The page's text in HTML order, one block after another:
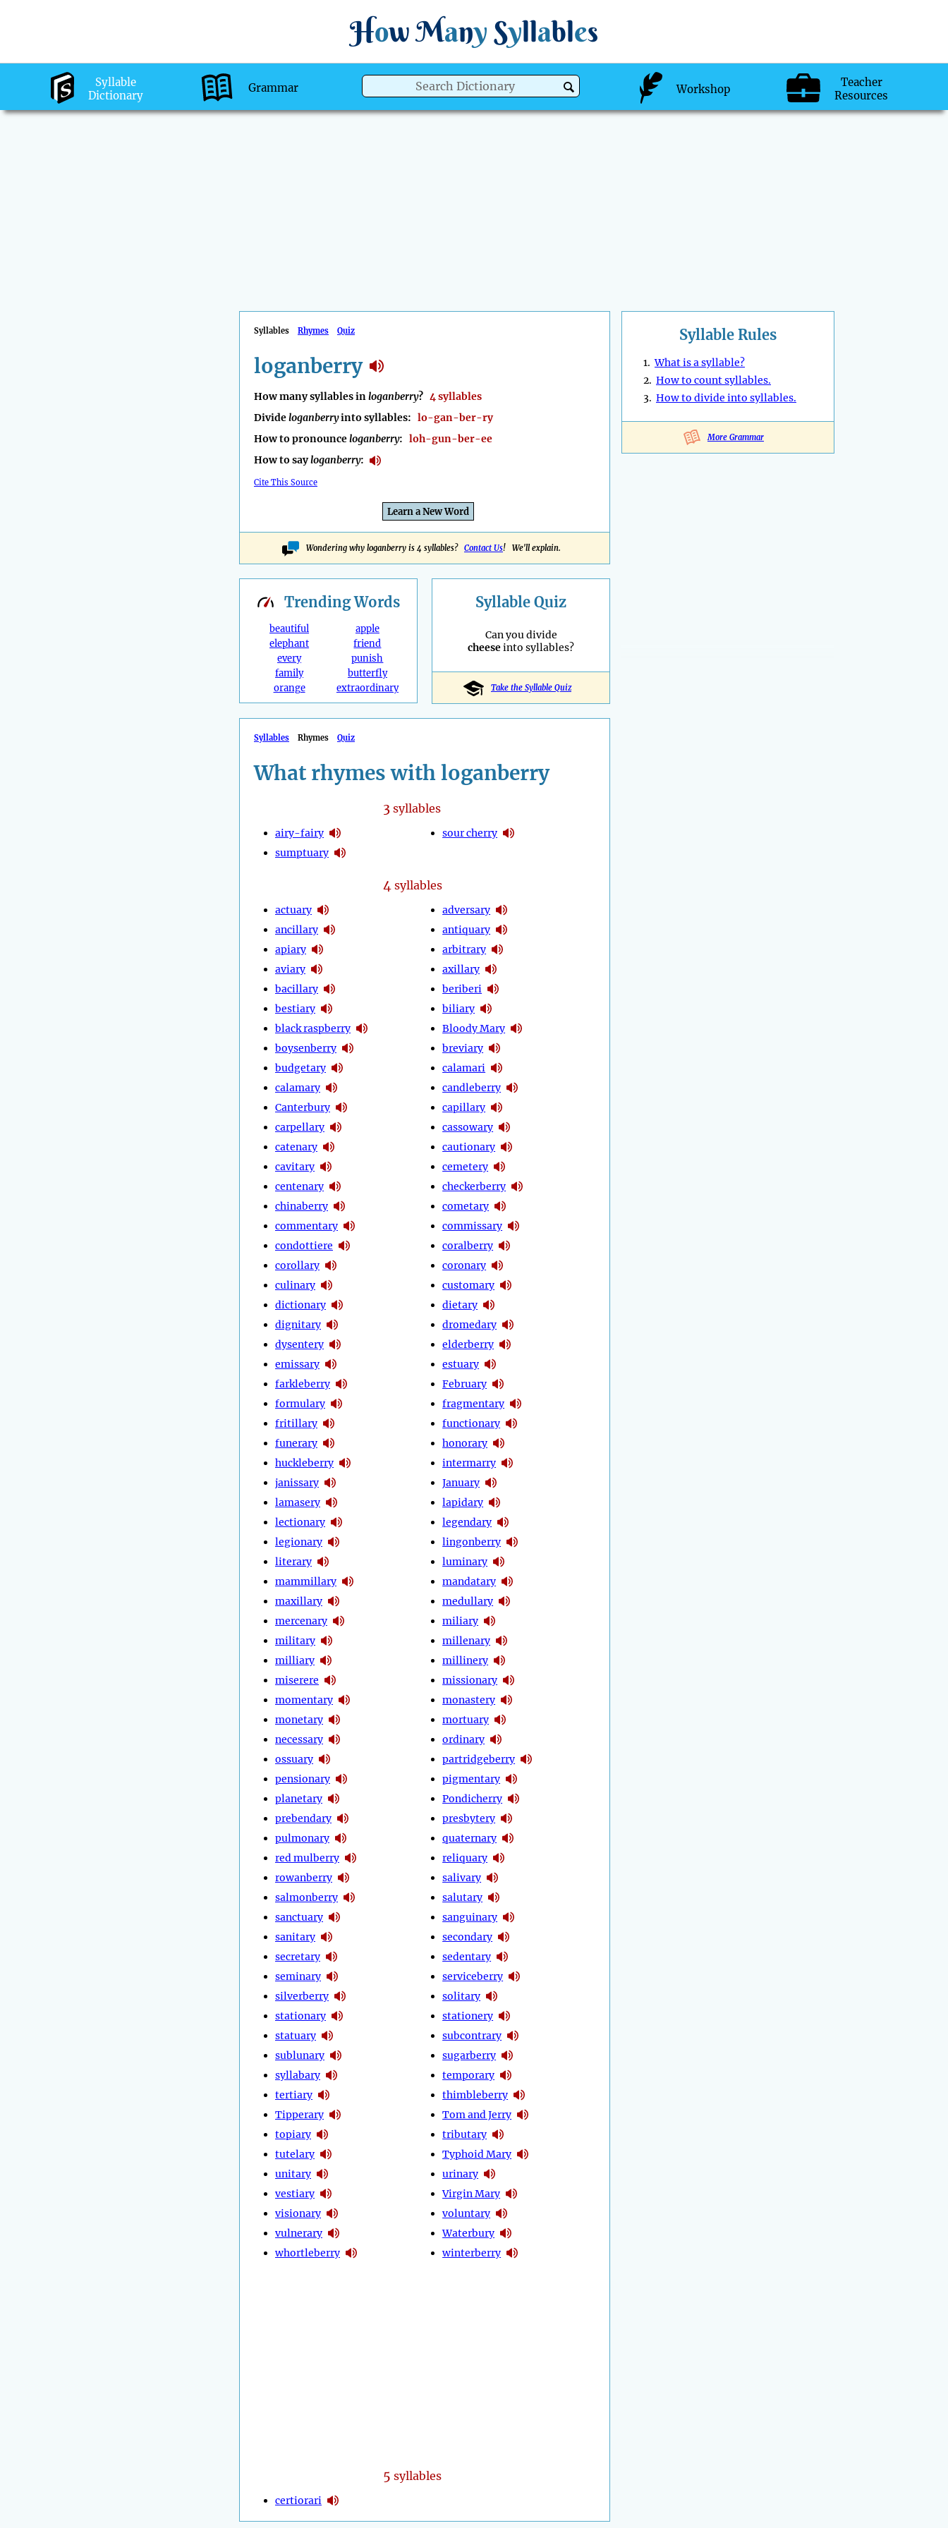
How Many Syllables
Syllable
Dictionary
Grammar Workshop
Teacher
Resources
Syllables Rhymes Quiz
loganberry
How many syllables inloganberry? 4 syllables
Divideloganberryinto syllables: lo-gan-ber-ry
How to pronounceloganberry: loh-gun-ber-ee
How to sayloganberry:
Cite This Source
Learn a New Word
Wondering why loganberry is 4 syllables? Contact Us! We'll explain.
Syllable Rules
1.What is a syllable?
2. How to count syllables.
3. How to divide into syllables.
More Grammar
TrendingWords
beautiful
elephant
every
family
orange
apple
friend
punish
butterfly
extraordinary
Syllable Quiz
Can you divide
cheeseinto syllables?
Take the Syllable Quiz
Syllables Rhymes Quiz
What rhymes with loganberry
3syllables
airy-fairy
sumptuary
sour cherry
4syllables
actuary
ancillary
apiary
aviary
bacillary
bestiary
black raspberry
boysenberry
budgetary
calamary
Canterbury
carpellary
catenary
cavitary
centenary
chinaberry
commentary
condottiere
corollary
culinary
dictionary
dignitary
dysentery
emissary
farkleberry
formulary
fritillary
funerary
huckleberry
janissary
lamasery
lectionary
legionary
literary
mammillary
maxillary
mercenary
military
milliary
miserere
momentary
monetary
necessary
ossuary
pensionary
planetary
prebendary
pulmonary
red mulberry
rowanberry
salmonberry
sanctuary
sanitary
secretary
seminary
silverberry
stationary
statuary
sublunary
syllabary
tertiary
Tipperary
topiary
tutelary
unitary
vestiary
visionary
vulnerary
whortleberry
adversary
antiquary
arbitrary
axillary
beriberi
biliary
Bloody Mary
breviary
calamari
candleberry
capillary
cassowary
cautionary
cemetery
checkerberry
cometary
commissary
coralberry
coronary
customary
dietary
dromedary
elderberry
estuary
February
fragmentary
functionary
honorary
intermarry
January
lapidary
legendary
lingonberry
luminary
mandatary
medullary
miliary
millenary
millinery
missionary
monastery
mortuary
ordinary
partridgeberry
pigmentary
Pondicherry
presbytery
quaternary
reliquary
salivary
salutary
sanguinary
secondary
sedentary
serviceberry
solitary
stationery
subcontrary
sugarberry
temporary
thimbleberry
Tom and Jerry
tributary
Typhoid Mary
urinary
Virgin Mary
voluntary
Waterbury
winterberry
5 syllables
certiorari